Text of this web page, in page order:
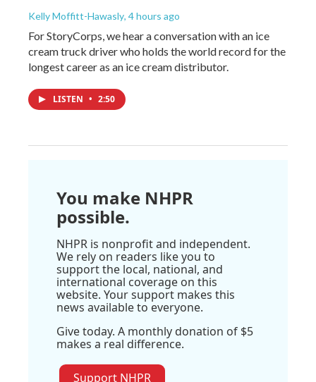
Kelly Moffitt-Hawasly, 4 hours ago
For StoryCorps, we hear a conversation with an ice
cream truck driver who holds the world record for the
longest career as an ice cream distributor.
LISTEN • 2:50
You make NHPR
possible.
NHPR is nonprofit and independent.
We rely on readers like you to
support the local, national, and
international coverage on this
website. Your support makes this
news available to everyone.
Give today. A monthly donation of $5
makes a real difference.
Support NHPR